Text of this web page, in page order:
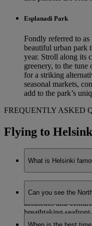
Esplanadi Park
Fondly referred to as
beautiful urban park
year. Stroll along its
greenery, to the tune
for a striking
seasonal markets,
add to the park’s
FREQUENTLY ASKED
Flying to
What is Helsinki
Helsinki is
combining
aesthetics and
breathtaking
staggering natural
Can you see the
While it is possible